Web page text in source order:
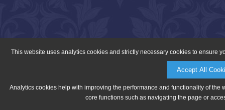
This website uses analytics cookies and strictly necessary cookies to ensure
Accept All
Analytics cookies help with improving the performance and functionality of
core functions such as navigating the page or